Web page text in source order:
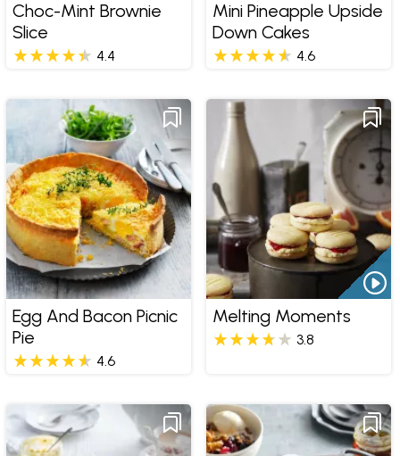
Choc-Mint Brownie
Slice
4.4
Mini Pineapple Upside
Down Cakes
4.6
Egg And Bacon Picnic
Pie
4.6
Melting Moments
3.8